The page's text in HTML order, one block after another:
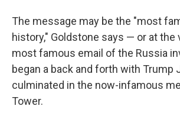
The message may be the "most
history," Goldstone says — or at the
most famous email of the Russia
began a back and forth with Trump
culminated in the now-infamous
Tower.